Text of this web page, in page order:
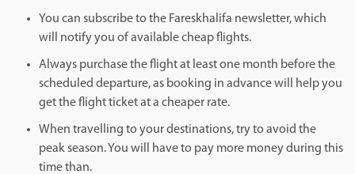
You can subscribe to the Fareskhalifa newsletter, which
will notify you of available cheap flights.
Always purchase the flight at least one month before the
scheduled departure, as booking in advance will help you
get the flight ticket at a cheaper rate.
When travelling to your destinations, try to avoid the
peak season. You will have to pay more money during this
time than.